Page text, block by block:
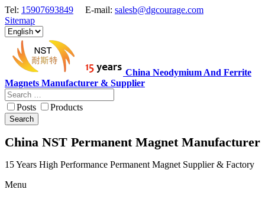
Tel: 15907693849 E-mail: salesb@dgcourage.com
Sitemap
China Neodymium And Ferrite
Magnets Manufacturer & Supplier
Posts Products
Search
China NST Permanent Magnet Manufacturer
15 Years High Performance Permanent Magnet Supplier & Factory
Menu